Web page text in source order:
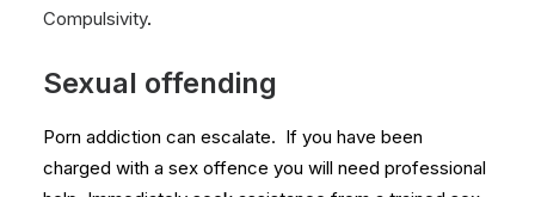
Compulsivity.
Sexual offending
Porn addiction can escalate. If you have been
charged with a sex offence you will need professional